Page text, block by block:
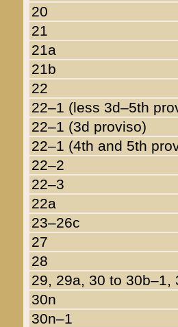
20
21
21a
21b
22
22–1 (less 3d–5th
22–1 (3d proviso)
22–1 (4th and 5th
22–2
22–3
22a
23–26c
27
28
29, 29a, 30 to 30b–1,
30n
30n–1